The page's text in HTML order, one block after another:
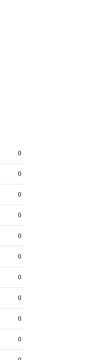
0
0
0
0
0
0
0
0
0
0